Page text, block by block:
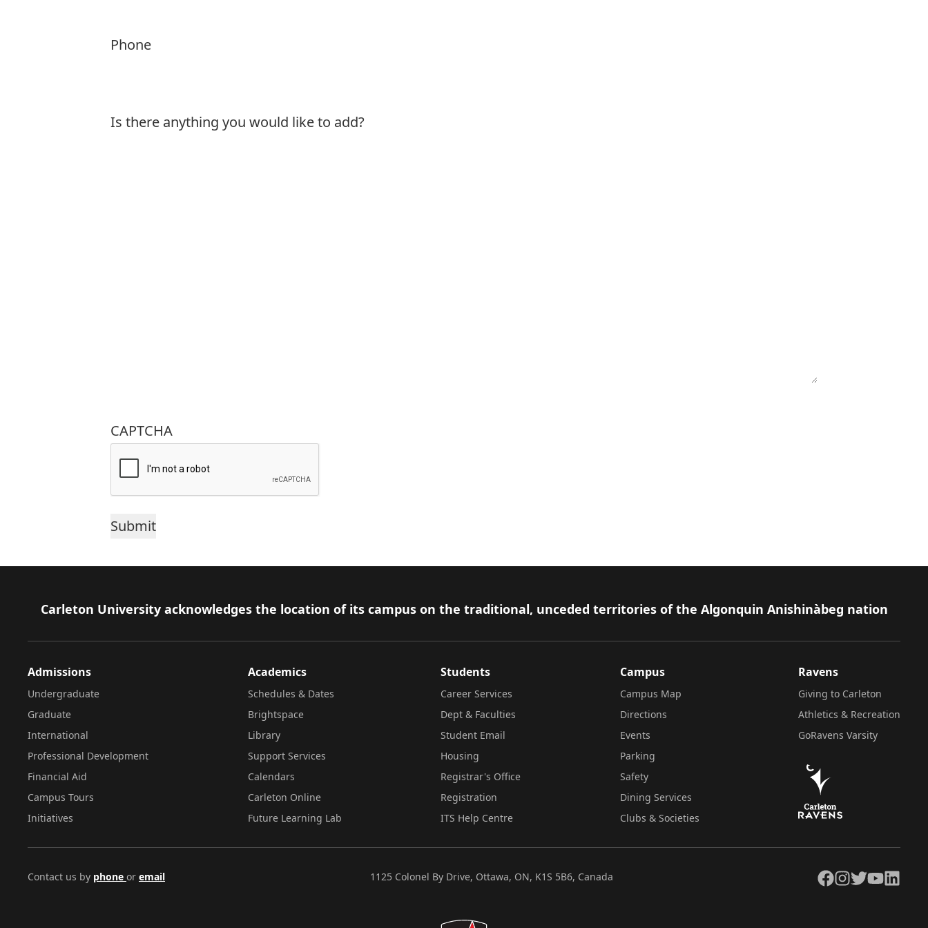
Phone
Is there anything you would like to add?
CAPTCHA
Footer
Carleton University acknowledges the location of its campus on the traditional, unceded territories of the Algonquin Anishinàbeg nation
Admissions
Undergraduate
Graduate
International
Professional Development
Financial Aid
Campus Tours
Initiatives
Academics
Schedules & Dates
Brightspace
Library
Support Services
Calendars
Carleton Online
Future Learning Lab
Students
Career Services
Dept & Faculties
Student Email
Housing
Registrar's Office
Registration
ITS Help Centre
Campus
Campus Map
Directions
Events
Parking
Safety
Dining Services
Clubs & Societies
Ravens
Giving to Carleton
Athletics & Recreation
GoRavens Varsity
Contact us by phone or email 1125 Colonel By Drive, Ottawa, ON, K1S 5B6, Canada Facebook
Instagram
TwitterYouTubeLinkedIn